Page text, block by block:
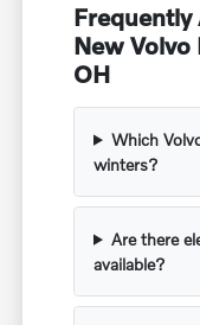
Frequently
New Volvo
OH
Which
winters?
Are there
available?